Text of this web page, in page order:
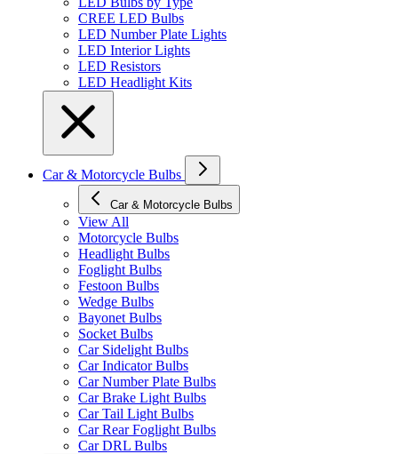
CREE LED Bulbs
LED Number Plate Lights
LED Interior Lights
LED Resistors
LED Headlight Kits
Car & Motorcycle Bulbs
Car & Motorcycle Bulbs
View All
Motorcycle Bulbs
Headlight Bulbs
Foglight Bulbs
Festoon Bulbs
Wedge Bulbs
Bayonet Bulbs
Socket Bulbs
Car Sidelight Bulbs
Car Indicator Bulbs
Car Number Plate Bulbs
Car Brake Light Bulbs
Car Tail Light Bulbs
Car Rear Foglight Bulbs
Car DRL Bulbs